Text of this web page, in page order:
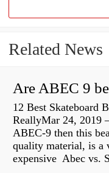
Related News
Are ABEC 9
12 Best Skateboard
ReallyMar 24, 2019
ABEC-9 then this
quality material, is a
expensive Abec vs.